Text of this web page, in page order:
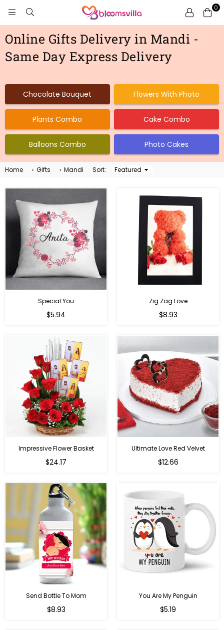
BLOOMSVILLA
0
Online Gifts Delivery in Mandi -
Same Day Express Delivery
Chocolate Bouquet Flowers With Photo
Plants Combo Cake Combo
Balloons Combo Photo Cakes
Home › Gifts › Mandi Sort:
Sort
Special You
Regular
$5.94
Zig Zag Love
Regular
$8.93
Impressive Flower Basket
Regular
$24.17
Ultimate Love Red Velvet
$12.66
Send Bottle To Mom
Regular
$8.93
You Are My Penguin
Regular
$5.19